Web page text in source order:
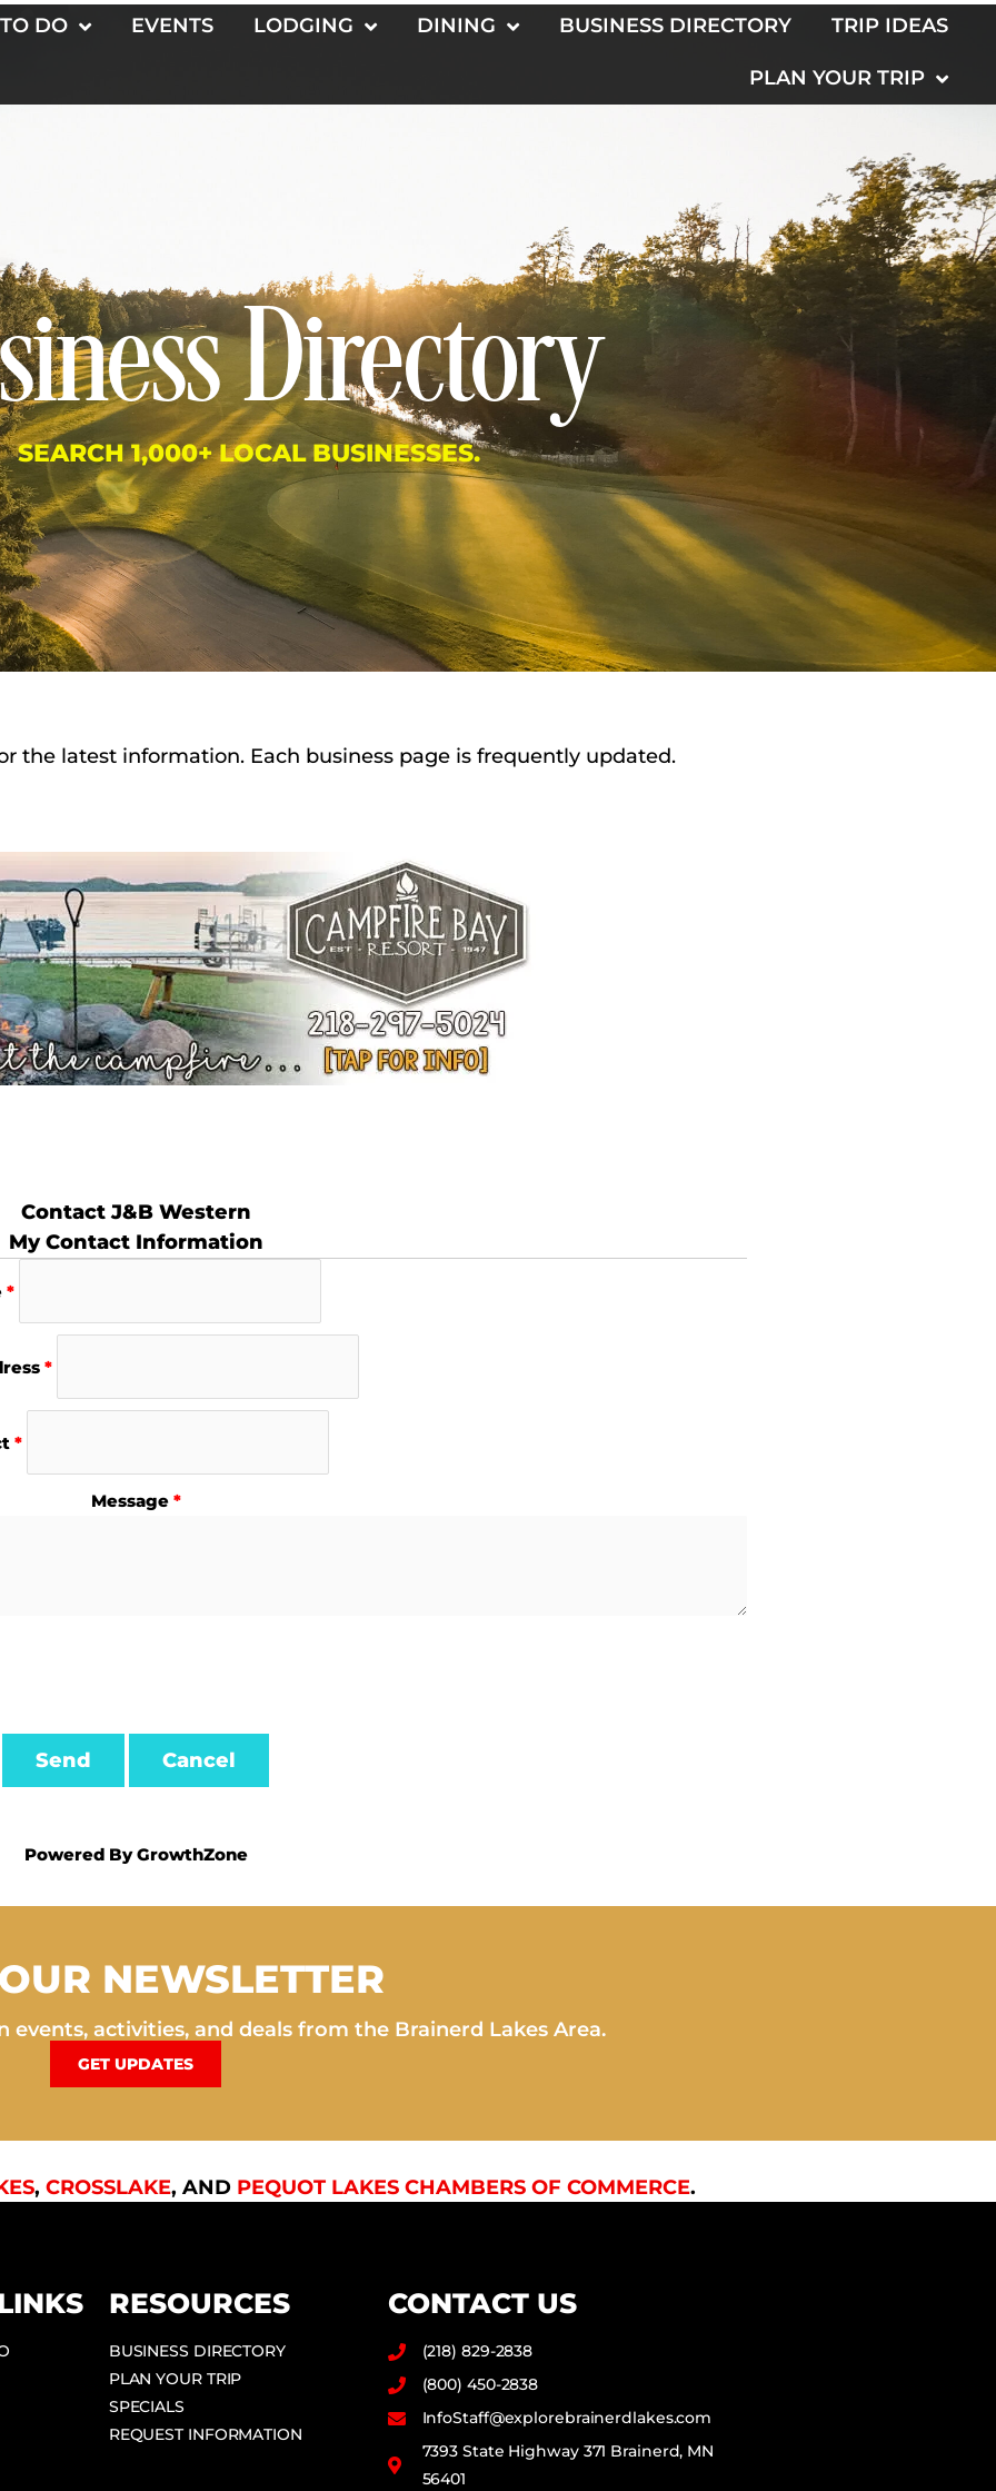
DO EVENTS LODGING DINING BUSINESS DIRECTORY TRIP IDEAS
PLAN YOUR TRIP
Directory
SEARCH 1,000+ LOCAL BUSINESSES.
the latest information. Each business page is frequently updated.
Contact J&B Western
My Contact Information
*
*
*
Message *
Powered ByGrowthZone
NEWSLETTER
activities, and deals from the Brainerd Lakes Area.
GET UPDATES
, CROSSLAKE, AND PEQUOT LAKES CHAMBERS OF COMMERCE.
RESOURCES
BUSINESS DIRECTORY
PLAN YOUR TRIP
SPECIALS
REQUEST INFORMATION
CONTACT US
(218) 829-2838
(800) 450-2838
InfoStaff@explorebrainerdlakes.com
7393 State Highway 371 Brainerd, MN
56401